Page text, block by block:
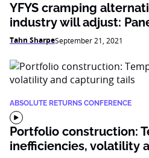
YFYS cramping
industry will adjust:
Tahn SharpeSeptember 21, 2021
ABSOLUTE RETURNS CONFERENCE
Portfolio construction:
inefficiencies, volatility